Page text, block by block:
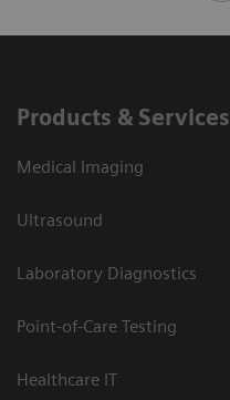
Products & Services
Medical Imaging
Ultrasound
Laboratory Diagnostics
Point-of-Care Testing
Healthcare IT